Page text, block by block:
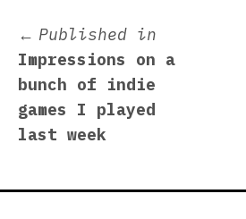
Post
navigation
Published in
Impressions on a
bunch of indie
games I played
last week